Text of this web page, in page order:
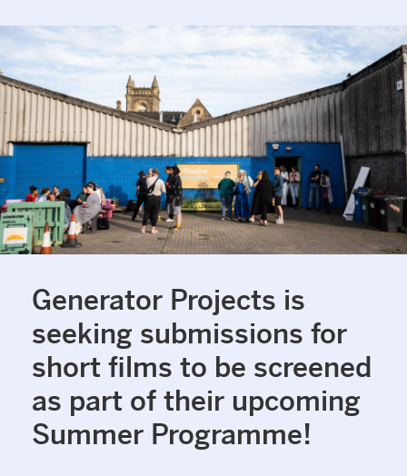
Generator Projects is
seeking submissions for
short films to be screened
as part of their upcoming
Summer Programme!